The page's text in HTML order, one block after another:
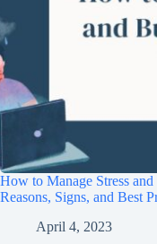
How to Manage Stress
Reasons, Signs, and Best
April 4, 2023